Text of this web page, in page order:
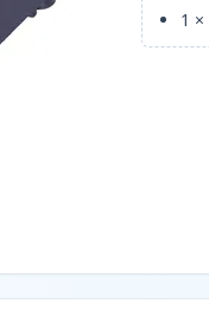
1 ×